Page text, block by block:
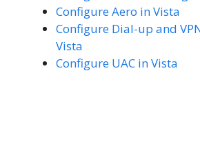
Configure Aero in Vista
Configure Dial-up and
Vista
Configure UAC in Vista